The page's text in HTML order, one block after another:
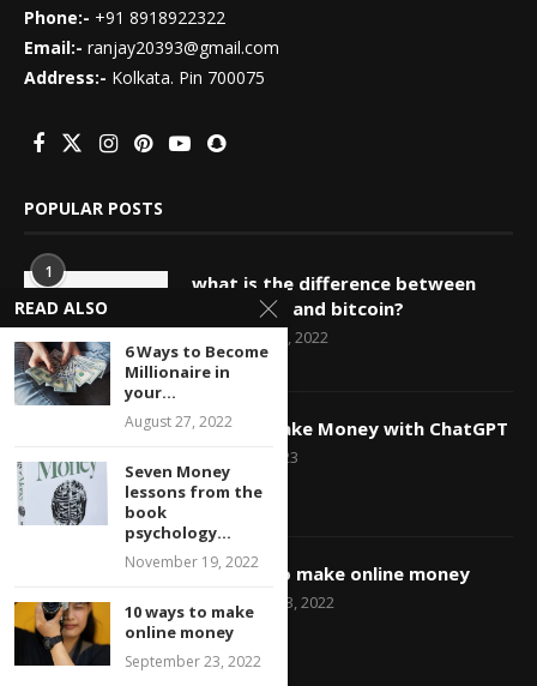
Phone:- +91 8918922322
Email:- ranjay20393@gmail.com
Address:- Kolkata. Pin 700075
POPULAR POSTS
1
what is the difference between
blockchain and bitcoin?
December 25, 2022
How to Make Money with ChatGPT
March 29, 2023
10 ways to make online money
September 23, 2022
READ ALSO
6 Ways to Become
Millionaire in
your...
August 27, 2022
Seven Money
lessons from the
book
psychology...
November 19, 2022
10 ways to make
online money
September 23, 2022